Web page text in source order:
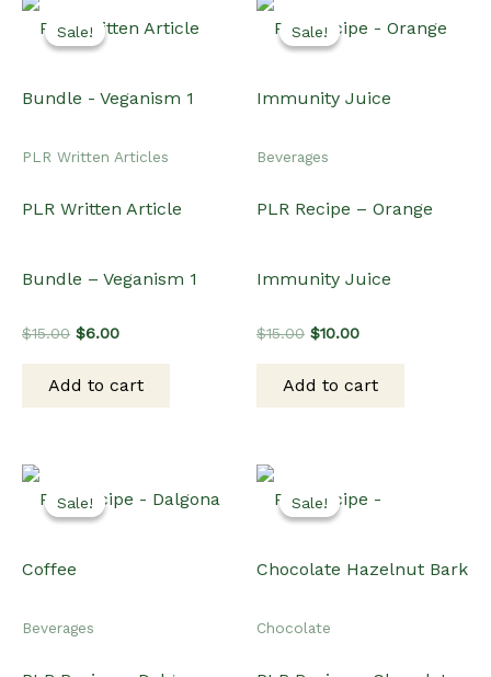
Sale!
Sale!
PLR Written Articles
PLR Written Article
Bundle – Veganism 1
$15.00 Original
$15.00.
$6.00Current
$6.00.
Add to cart
Sale!
Sale!
Beverages
PLR Recipe – Orange
Immunity Juice
$15.00 Original
$15.00.
$10.00Current
$10.00.
Add to cart
Sale!
Sale!
Beverages
Sale!
Sale!
Chocolate